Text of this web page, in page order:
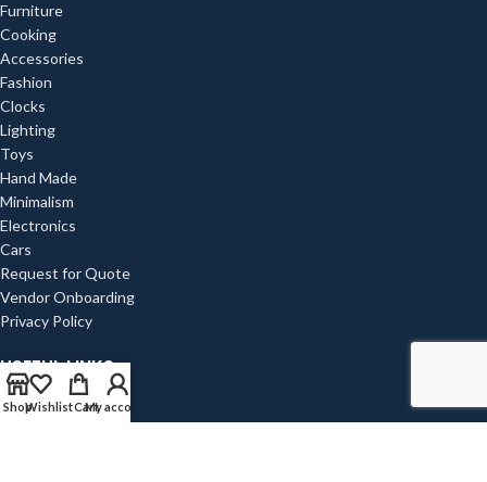
Furniture
Cooking
Accessories
Fashion
Clocks
Lighting
Toys
Hand Made
Minimalism
Electronics
Cars
Request for Quote
Vendor Onboarding
Privacy Policy
USEFUL LINKS
Privacy Policy
ShopWishlistCartMy account